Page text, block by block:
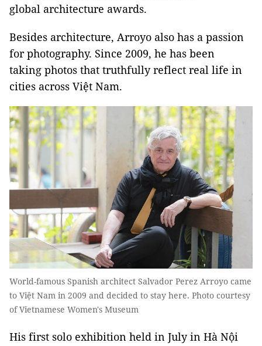
global architecture awards.
Besides architecture, Arroyo also has a passion
for photography. Since 2009, he has been
taking photos that truthfully reflect real life in
cities across Việt Nam.
World-famous Spanish architect Salvador Perez Arroyo came
to Việt Nam in 2009 and decided to stay here. Photo courtesy
of Vietnamese Women's Museum
His first solo exhibition held in July in Hà Nội